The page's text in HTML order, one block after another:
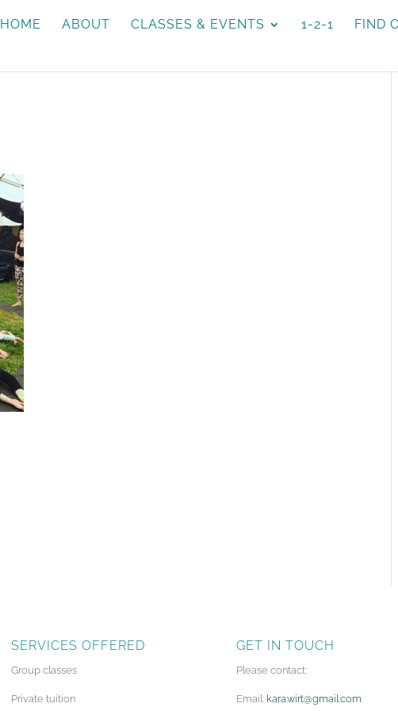
HOME ABOUT CLASSES & EVENTS 1-2-1 FIND
SERVICES OFFERED
Group classes
Private tuition
GET IN TOUCH
Please contact:
Email: kara.wirt@gmail.com